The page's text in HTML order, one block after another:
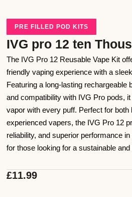
PRE FILLED POD KITS
IVG pro 12 ten
The IVG Pro 12 Reusable Vape Kit
friendly vaping experience with a
Featuring a long-lasting rechargeable
and compatibility with IVG Pro pods,
vapor with every puff. Perfect for both
experienced vapers, the IVG Pro 12
reliability, and superior performance
for those looking for a sustainable
£11.99